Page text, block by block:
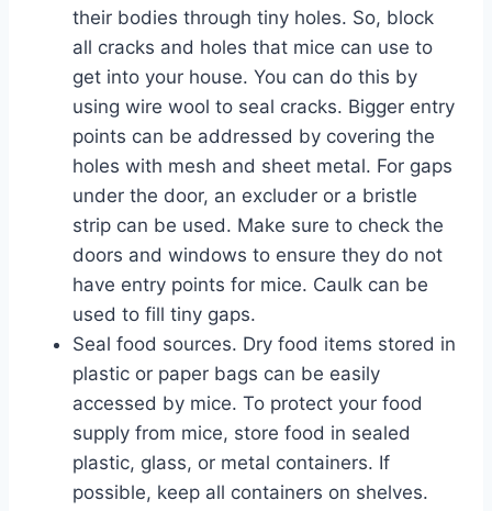
their bodies through tiny holes. So, block
all cracks and holes that mice can use to
get into your house. You can do this by
using wire wool to seal cracks. Bigger entry
points can be addressed by covering the
holes with mesh and sheet metal. For gaps
under the door, an excluder or a bristle
strip can be used. Make sure to check the
doors and windows to ensure they do not
have entry points for mice. Caulk can be
used to fill tiny gaps.
Seal food sources. Dry food items stored in
plastic or paper bags can be easily
accessed by mice. To protect your food
supply from mice, store food in sealed
plastic, glass, or metal containers. If
possible, keep all containers on shelves.